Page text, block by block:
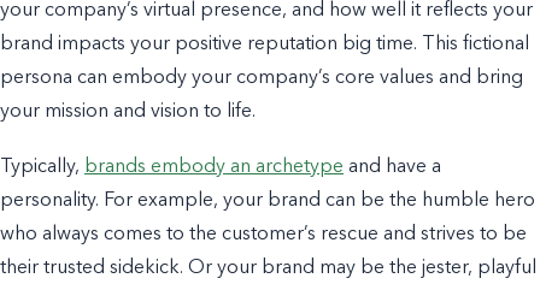
your company’s virtual presence, and how well it reflects your
brand impacts your positive reputation big time. This fictional
persona can embody your company’s core values and bring
your mission and vision to life.
Typically, brands embody an archetype and have a
personality. For example, your brand can be the humble hero
who always comes to the customer’s rescue and strives to be
their trusted sidekick. Or your brand may be the jester, playful